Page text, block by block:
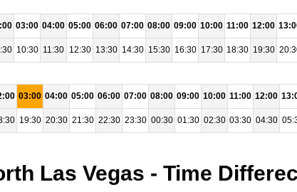
03:00 04:00 05:00 06:00 07:00 08:00 09:00 10:00 11:00 12:00
10:30 11:30 12:30 13:30 14:30 15:30 16:30 17:30 18:30 19:30
03:00 04:00 05:00 06:00 07:00 08:00 09:00 10:00 11:00 12:00
19:30 20:30 21:30 22:30 23:30 00:30 01:30 02:30 03:30 04:30
Las Vegas - Time